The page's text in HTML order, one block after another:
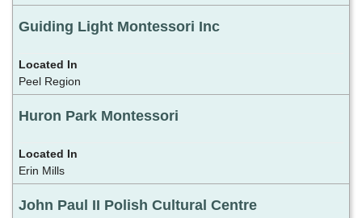
Guiding Light Montessori Inc
Peel Region
Huron Park Montessori
Erin Mills
John Paul II Polish Cultural Centre